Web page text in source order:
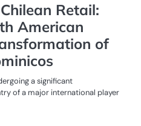
Retail:
American
of
a significant
of a major international player